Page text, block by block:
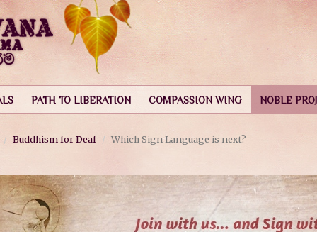
PATH TO LIBERATION COMPASSION WING NOBLE
Buddhism for Deaf Which Sign Language is next?